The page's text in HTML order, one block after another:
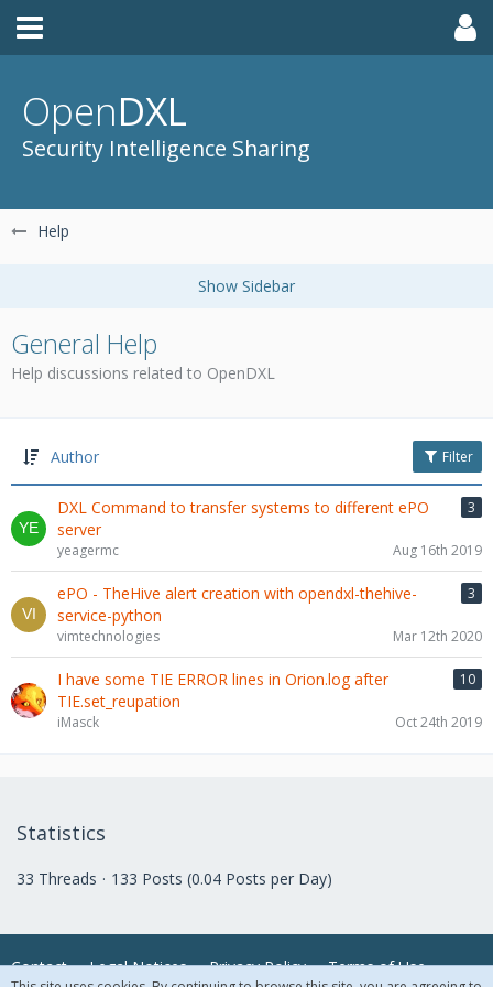
OpenDXL
Security Intelligence Sharing
Help
General Help
Help discussions related to OpenDXL
Author Filter
DXL Command to transfer systems to different ePO
server
3
yeagermc Aug 16th 2019
ePO - TheHive alert creation with opendxl-thehive-
service-python
3
vimtechnologies Mar 12th 2020
I have some TIE ERROR lines in Orion.log after
TIE.set_reupation
10
iMasck Oct 24th 2019
Statistics
33 Threads 133 Posts (0.04 Posts per Day)
Contact Legal Notices Privacy Policy Terms of Use